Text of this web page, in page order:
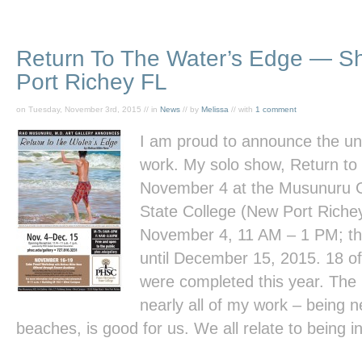
Return To The Water’s Edge —
Port Richey FL
on Tuesday, November 3rd, 2015 // in News // by Melissa // with 1 comment
I am proud to announce the
work. My solo show, Return to
November 4 at the Musunuru
State College (New Port
November 4, 11 AM – 1 PM;
until December 15, 2015. 18
were completed this year.
nearly all of my work – being
beaches, is good for us. We all relate to being